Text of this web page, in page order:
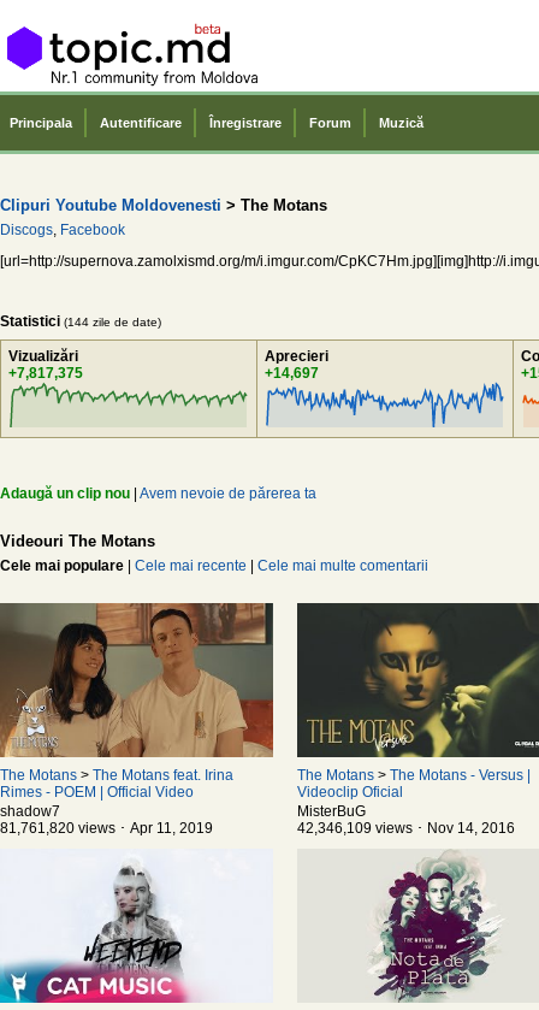
Principala Autentificare Înregistrare Forum Muzică
Clipuri Youtube Moldovenesti > The Motans
Discogs, Facebook
[url=http://supernova.zamolxismd.org/m/i.imgur.com/CpKC7Hm.jpg][img]http://
Statistici (144 zile de date)
Vizualizări
+7,817,375
Aprecieri
+14,697
Adaugă un clip nou | Avem nevoie de părerea ta
Videouri The Motans
Cele mai populare | Cele mai recente | Cele mai multe comentarii
The Motans > The Motans feat. Irina
Rimes - POEM | Official Video
shadow7
81,761,820 views ･ Apr 11, 2019
The Motans > The Motans - Versus |
Videoclip Oficial
MisterBuG
42,346,109 views ･ Nov 14, 2016